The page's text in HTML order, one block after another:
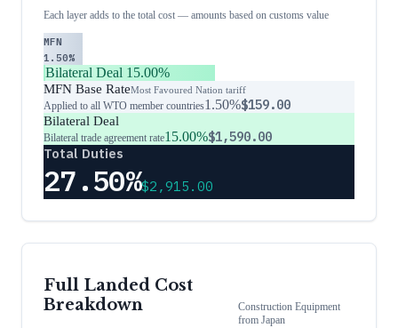
Each layer adds to the total cost — amounts based on customs value
MFN
1.50%
Bilateral Deal 15.00%
MFN Base RateMost Favoured Nation tariff
Applied to all WTO member countries1.50%$159.00
Bilateral Deal
Bilateral trade agreement rate15.00%$1,590.00
Total Duties
27.50%$2,915.00
Full Landed Cost
Breakdown
Construction Equipment
from Japan